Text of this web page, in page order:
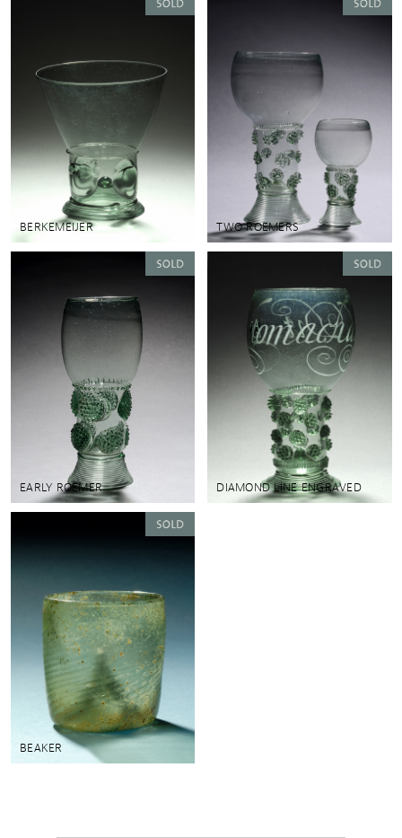
BERKEMEIJER TWO ROEMERS
EARLY ROEMER DIAMOND LINE ENGRAVED
BEAKER